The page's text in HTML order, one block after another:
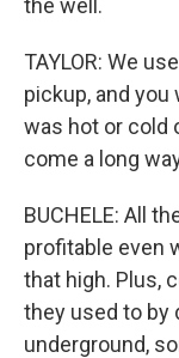
the well.
TAYLOR: We
pickup, and
was hot or cold
come a long
BUCHELE: All
profitable even
that high. Plus,
they used to by
underground,